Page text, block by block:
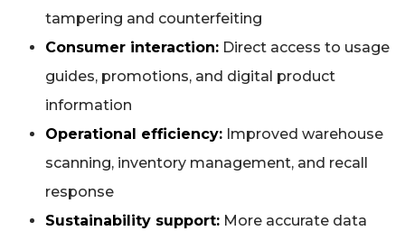
tampering and counterfeiting
Consumer interaction: Direct access to usage
guides, promotions, and digital product
information
Operational efficiency: Improved warehouse
scanning, inventory management, and recall
response
Sustainability support: More accurate data